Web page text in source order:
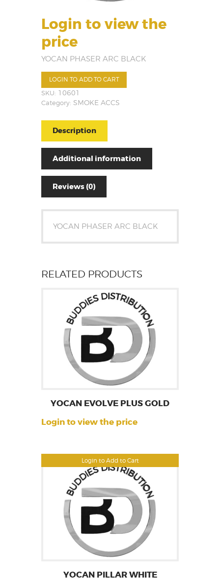
Login to view the
price
YOCAN PHASER ARC BLACK
LOGIN TO ADD TO CART
SKU: 10601
Category: SMOKE ACCS
Description
Additional information
Reviews (0)
YOCAN PHASER ARC BLACK
RELATED PRODUCTS
Login to Add to Cart
YOCAN EVOLVE PLUS GOLD
Login to view the price
YOCAN PILLAR WHITE